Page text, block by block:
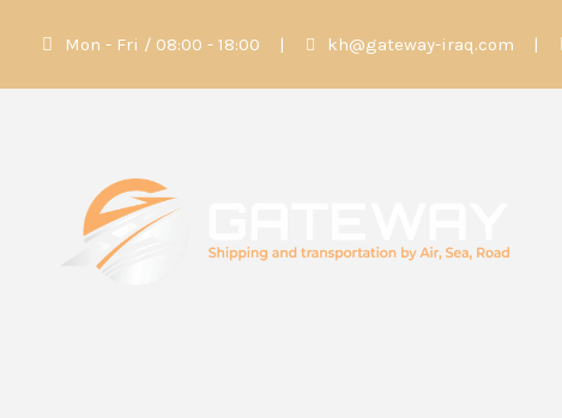
Mon - Fri / 08:00 - 18:00 | kh@gateway-iraq.com |